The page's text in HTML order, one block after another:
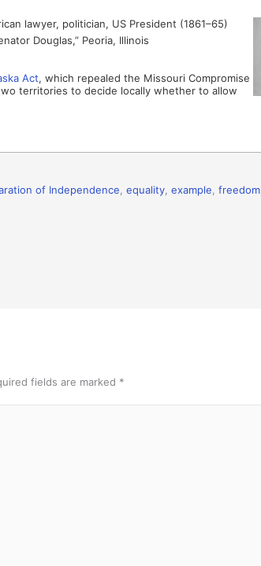
lawyer, politician, US President (1861–65)
Douglas,” Peoria, Illinois
Act, which repealed the Missouri Compromise
territories to decide locally whether to allow
of Independence equality example freedom
fields are marked *